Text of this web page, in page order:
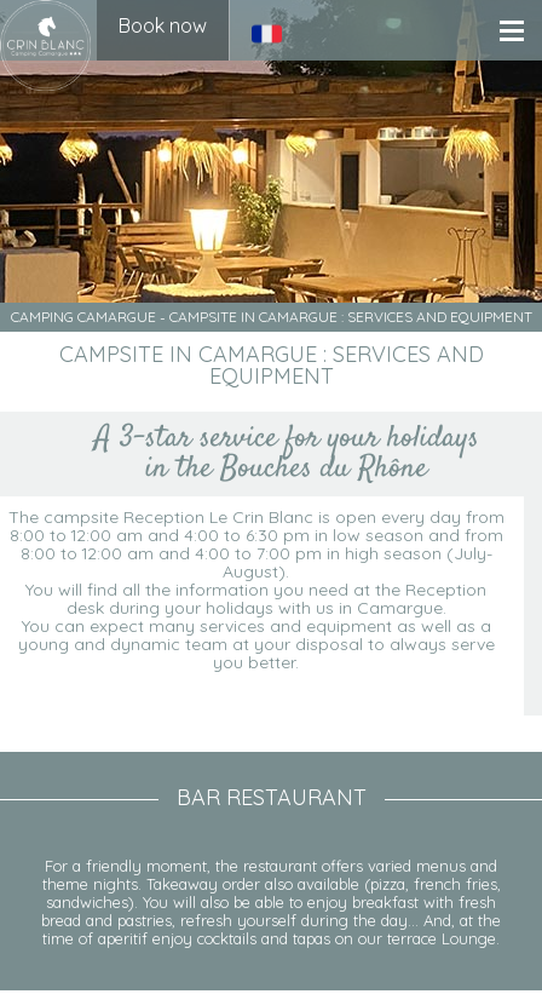
CAMPING CAMARGUE - CAMPSITE IN CAMARGUE : SERVICES AND EQUIPMENT
CAMPSITE IN CAMARGUE : SERVICES AND
EQUIPMENT
A 3-star service for your holidays
in the Bouches du Rhône
The campsite Reception Le Crin Blanc is open every day from
8:00 to 12:00 am and 4:00 to 6:30 pm in low season and from
8:00 to 12:00 am and 4:00 to 7:00 pm in high season (July-
August).
You will find all the information you need at the Reception
desk during your holidays with us in Camargue.
You can expect many services and equipment as well as a
young and dynamic team at your disposal to always serve
you better.
BAR RESTAURANT
For a friendly moment, the restaurant offers varied menus and
theme nights. Takeaway order also available (pizza, french fries,
sandwiches). You will also be able to enjoy breakfast with fresh
bread and pastries, refresh yourself during the day… And, at the
time of aperitif enjoy cocktails and tapas on our terrace Lounge.
Book now